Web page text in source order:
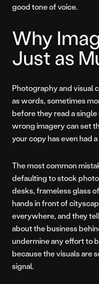
good tone of voice.
Why
Just as
Photography and visual
as words, sometimes
before they read a
wrong imagery can set
your copy has even had
The most common
defaulting to stock
desks, frameless glass
hands in front of
everywhere, and they
about the business
undermine any effort to
because the visuals are
signal.